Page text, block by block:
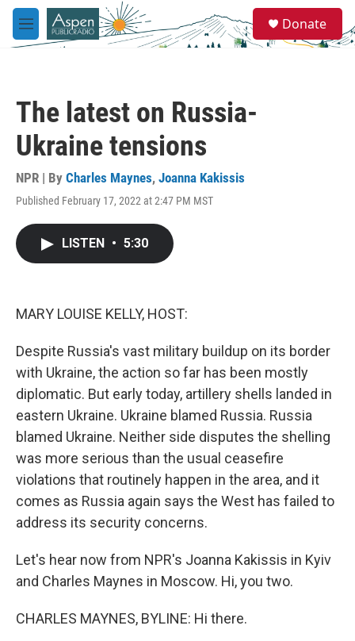
Skip to main content
M
e
e
a
Donate
The latest on Russia-
Ukraine tensions
NPR | By Charles Maynes, Joanna Kakissis
Published February 17, 2022 at 2:47 PM MST
LISTEN • 5:30
MARY LOUISE KELLY, HOST:
Despite Russia's vast military buildup on its border
with Ukraine, the action so far has been mostly
diplomatic. But early today, artillery shells landed in
eastern Ukraine. Ukraine blamed Russia. Russia
blamed Ukraine. Neither side disputes the shelling
was more serious than the usual ceasefire
violations that routinely happen in the area, and it
comes as Russia again says the West has failed to
address its security concerns.
Let's hear now from NPR's Joanna Kakissis in Kyiv
and Charles Maynes in Moscow. Hi, you two.
CHARLES MAYNES, BYLINE: Hi there.